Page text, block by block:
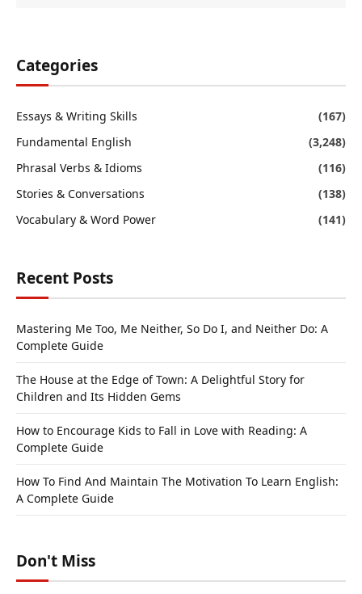
Categories
Essays & Writing Skills
(167)
Fundamental English
(3,248)
Phrasal Verbs & Idioms
(116)
Stories & Conversations
(138)
Vocabulary & Word Power
(141)
Recent Posts
Mastering Me Too, Me Neither, So Do I, and Neither Do: A
Complete Guide
The House at the Edge of Town: A Delightful Story for
Children and Its Hidden Gems
How to Encourage Kids to Fall in Love with Reading: A
Complete Guide
How To Find And Maintain The Motivation To Learn English:
A Complete Guide
Don't Miss